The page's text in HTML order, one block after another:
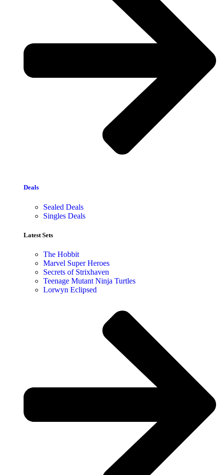
Deals
Sealed Deals
Singles Deals
Latest Sets​
The Hobbit
Marvel Super Heroes
Secrets of Strixhaven
Teenage Mutant Ninja Turtles
Lorwyn Eclipsed